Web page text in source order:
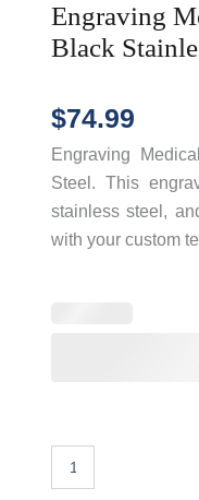
Engraving
Black
$74.99
Engraving
Steel. This
stainless steel,
with your custom
Medical